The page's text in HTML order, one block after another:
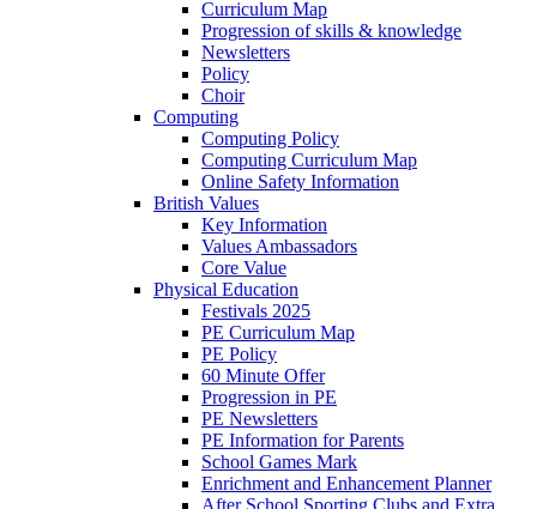
Curriculum Map
Progression of skills & knowledge
Newsletters
Policy
Choir
Computing
Computing Policy
Computing Curriculum Map
Online Safety Information
British Values
Key Information
Values Ambassadors
Core Value
Physical Education
Festivals 2025
PE Curriculum Map
PE Policy
60 Minute Offer
Progression in PE
PE Newsletters
PE Information for Parents
School Games Mark
Enrichment and Enhancement Planner